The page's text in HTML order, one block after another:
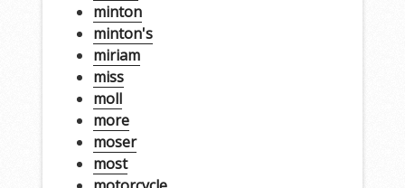
minton
minton's
miriam
miss
moll
more
moser
most